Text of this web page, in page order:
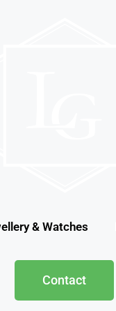
& Watches
Contact